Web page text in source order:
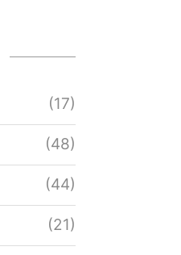
(17)
(48)
(44)
(21)